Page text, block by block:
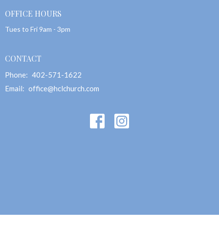
OFFICE HOURS
Tues to Fri 9am - 3pm
CONTACT
Phone: 402-571-1622
Email: office@hclchurch.com